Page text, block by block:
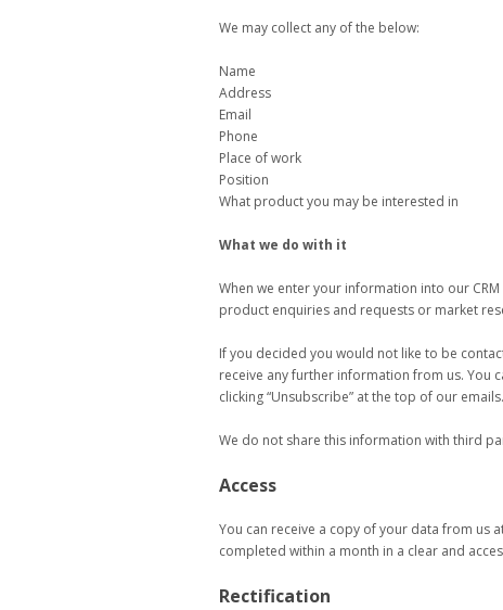
We may collect any of the below:
Name
Address
Email
Phone
Place of work
Position
What product you may be interested in
What we do with it
When we enter your information into our
product enquiries and requests or market
If you decided you would not like to be
receive any further information from us. You
clicking “Unsubscribe” at the top of our emails.
We do not share this information with third
Access
You can receive a copy of your data from us
completed within a month in a clear and
Rectification